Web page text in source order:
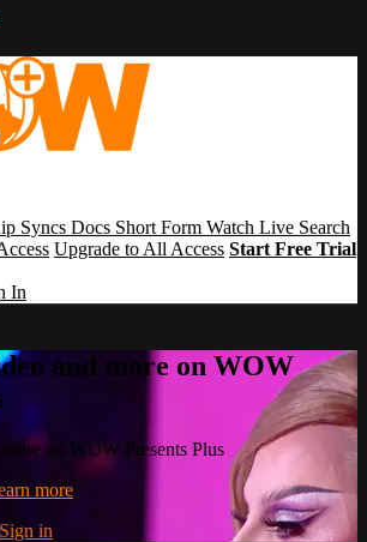
Syncs Docs Short Form Watch Live Search
Upgrade to All Access Start Free Trial
In
and more on WOW
on WOW Presents Plus
more
Sign in